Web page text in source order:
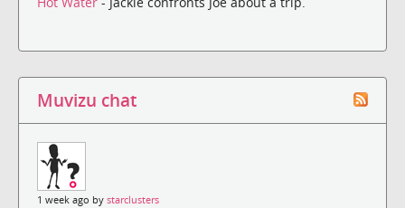
Muvizu chat
1 week ago by starclusters